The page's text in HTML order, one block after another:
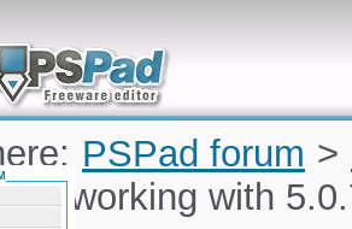
problems and quickly
for Microsoft
PSPad forum >
working with